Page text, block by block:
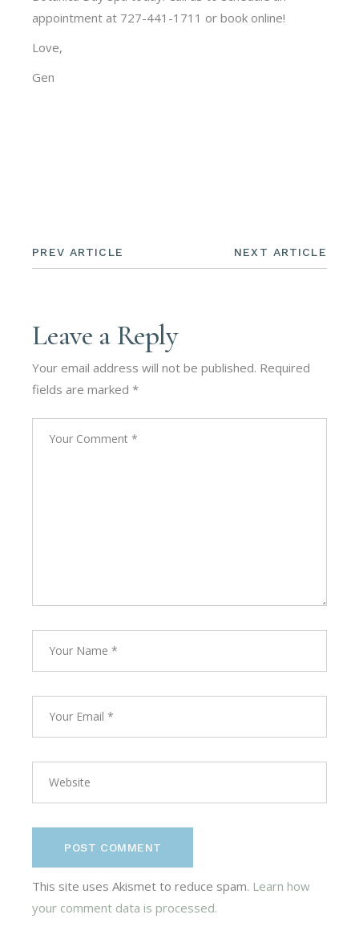
appointment at 727-441-1711 or book online!
Love,
Gen
PREV ARTICLE NEXT ARTICLE
Leave a Reply
Your email address will not be published. Required
fields are marked*
POST COMMENT
This site uses Akismet to reduce spam. Learn how
your comment data is processed.